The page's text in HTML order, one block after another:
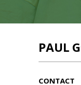
PAUL
CONTACT